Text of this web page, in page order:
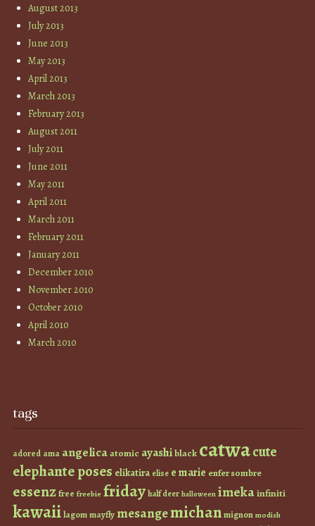
August 2013
July 2013
June 2013
May 2013
April 2013
March 2013
February 2013
August 2011
July 2011
June 2011
May 2011
April 2011
March 2011
February 2011
January 2011
December 2010
November 2010
October 2010
April 2010
March 2010
tags
adored ama angelicaatomic ayashiblack catwacute
elephante poses elikatira elise e marie enfer sombre
essenzfree freebie fridayhalf deer halloween imekainfiniti
kawaiilagommayfly mesangemichanmignon modish